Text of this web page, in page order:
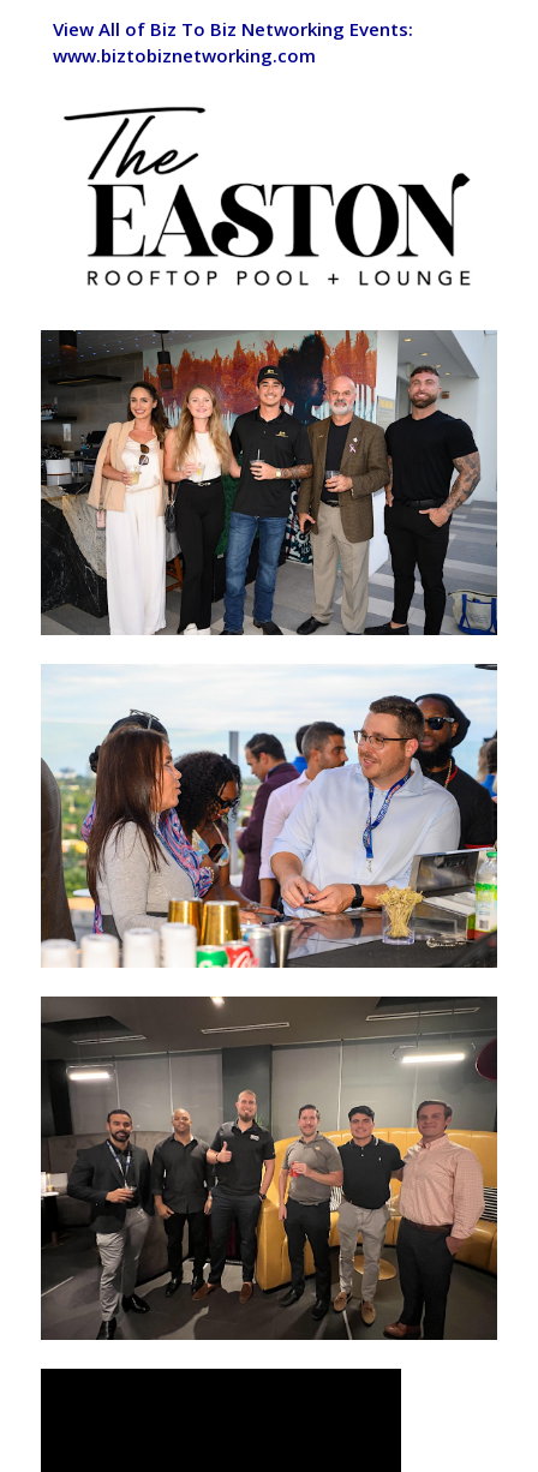
View All of Biz To Biz Networking Events:
www.biztobiznetworking.com